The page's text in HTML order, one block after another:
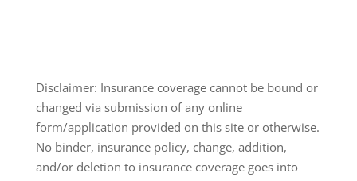
Disclaimer: Insurance coverage cannot be bound or
changed via submission of any online
form/application provided on this site or otherwise.
No binder, insurance policy, change, addition,
and/or deletion to insurance coverage goes into